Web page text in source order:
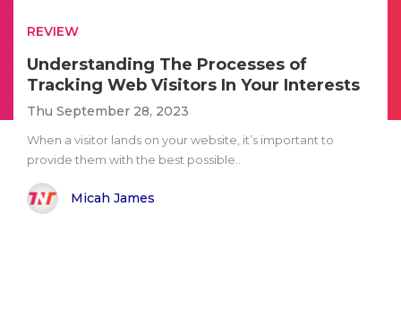
REVIEW
Understanding The Processes of
Tracking Web Visitors In Your Interests
Thu September 28, 2023
When a visitor lands on your website, it’s important to
provide them with the best possible..
Micah James